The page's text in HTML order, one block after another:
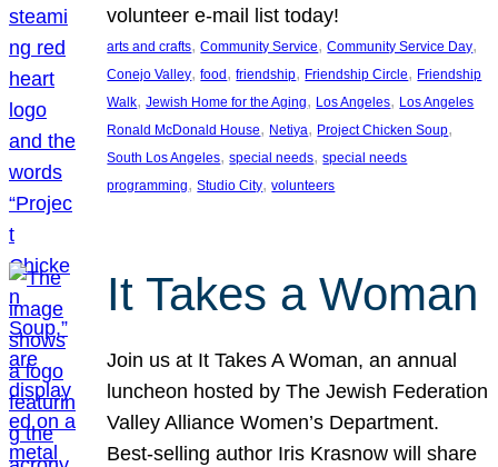
volunteer e-mail list today!
arts and crafts, Community Service, Community Service Day
Conejo Valley, food , friendship, Friendship Circle, Friendship
Walk, Jewish Home for the Aging, Los Angeles, Los Angeles
Ronald McDonald House, Netiya, Project Chicken Soup
South Los Angeles, special needs, special needs
programming, Studio City, volunteers
It Takes a Woman
Join us at It Takes A Woman, an annual
luncheon hosted by The Jewish Federation
Valley Alliance Women’s Department.
Best-selling author Iris Krasnow will share